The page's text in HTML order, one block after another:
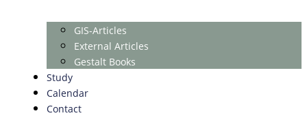
GIS-Articles
External Articles
Gestalt Books
Study
Calendar
Contact